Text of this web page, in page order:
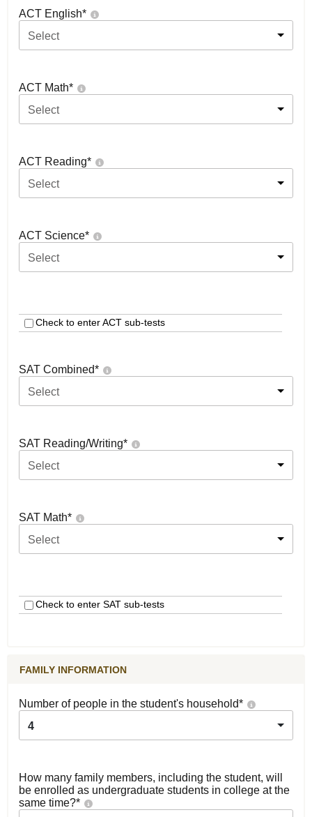
ACT English*
Select
ACT Math*
Select
ACT Reading*
Select
ACT Science*
Select
Check to enter ACT sub-tests
SAT Combined*
Select
SAT Reading/Writing*
Select
SAT Math*
Select
Check to enter SAT sub-tests
FAMILY INFORMATION
Number of people in the student's household*
4
How many family members, including the student, will
be enrolled as undergraduate students in college at the
same time?*